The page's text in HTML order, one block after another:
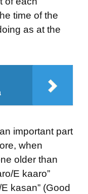
time of the
as at the
important part
when
older than
E kaaro”
kasan” (Good